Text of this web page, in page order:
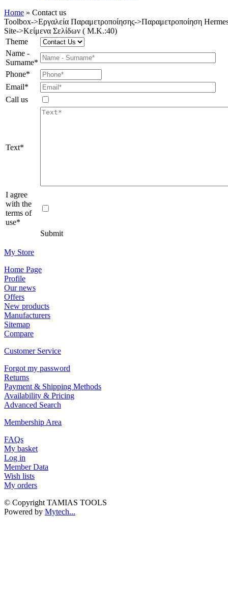
Home » Contact us
Toolbox->Εργαλεία Παραμετροποίησης->Παραμετροποίηση
Site->Κείμενα Σελίδων ( M.K.:40)
Theme
Name -
Surname*
Phone*
Email*
Call us
Text*
I agree
with the
terms of
use*
Submit
Μy Store
Ηοme Page
Profile
Οur news
Offers
New products
Manufacturers
Sitemap
Compare
Customer Service
Forgot my password
Returns
Payment & Shipping Methods
Availability & Pricing
Advanced Search
Membership Area
FAQs
My basket
Log in
Member Data
Wish lists
My orders
© Copyright TAMIAS TOOLS
Powered by Mytech...